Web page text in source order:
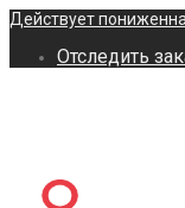
Действует
Отследить